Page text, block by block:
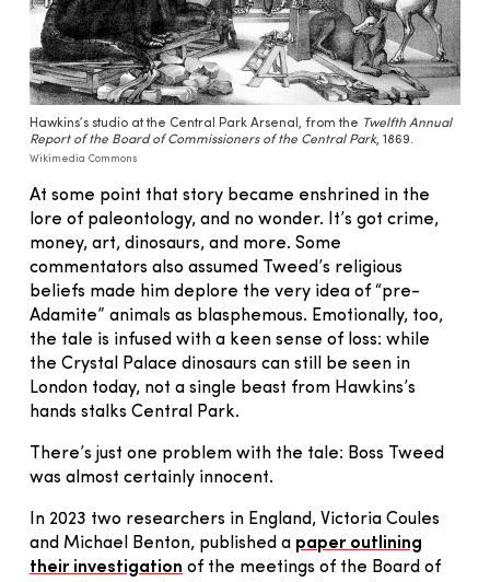
Hawkins’s studio at the Central Park Arsenal, from the Twelfth Annual
Report of the Board of Commissioners of the Central Park, 1869.
Wikimedia Commons
At some point that story became enshrined in the
lore of paleontology, and no wonder. It’s got crime,
money, art, dinosaurs, and more. Some
commentators also assumed Tweed’s religious
beliefs made him deplore the very idea of “pre-
Adamite” animals as blasphemous. Emotionally, too,
the tale is infused with a keen sense of loss: while
the Crystal Palace dinosaurs can still be seen in
London today, not a single beast from Hawkins’s
hands stalks Central Park.
There’s just one problem with the tale: Boss Tweed
was almost certainly innocent.
In 2023 two researchers in England, Victoria Coules
and Michael Benton, published a paper outlining
their investigation of the meetings of the Board of